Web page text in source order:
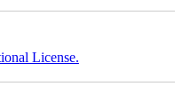
License.